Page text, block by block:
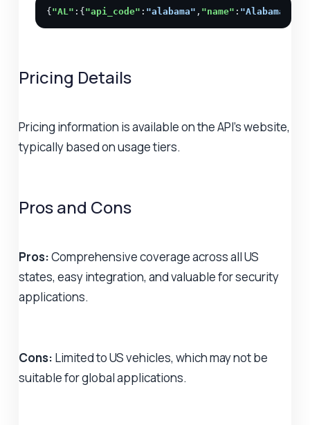
{ "AL" :{ "api_code" : "alabama" , "name" : "Alabama"
Pricing Details
Pricing information is available on the API's website,
typically based on usage tiers.
Pros and Cons
Pros:Comprehensive coverage across all US
states, easy integration, and valuable for security
applications.
Cons: Limited to US vehicles, which may not be
suitable for global applications.